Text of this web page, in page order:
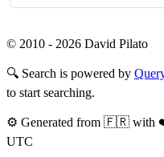
© 2010 - 2026 David Pilato
🔍 Search is powered by
to start searching.
⚙️ Generated from 🇫🇷 with
UTC